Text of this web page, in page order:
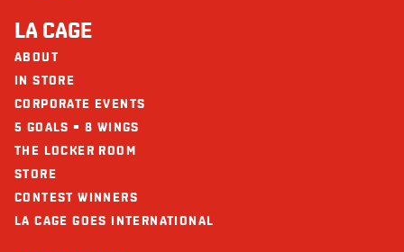
LA CAGE
ABOUT
IN STORE
CORPORATE EVENTS
5 GOALS = 8 WINGS
THE LOCKER ROOM
STORE
CONTEST WINNERS
LA CAGE GOES INTERNATIONAL